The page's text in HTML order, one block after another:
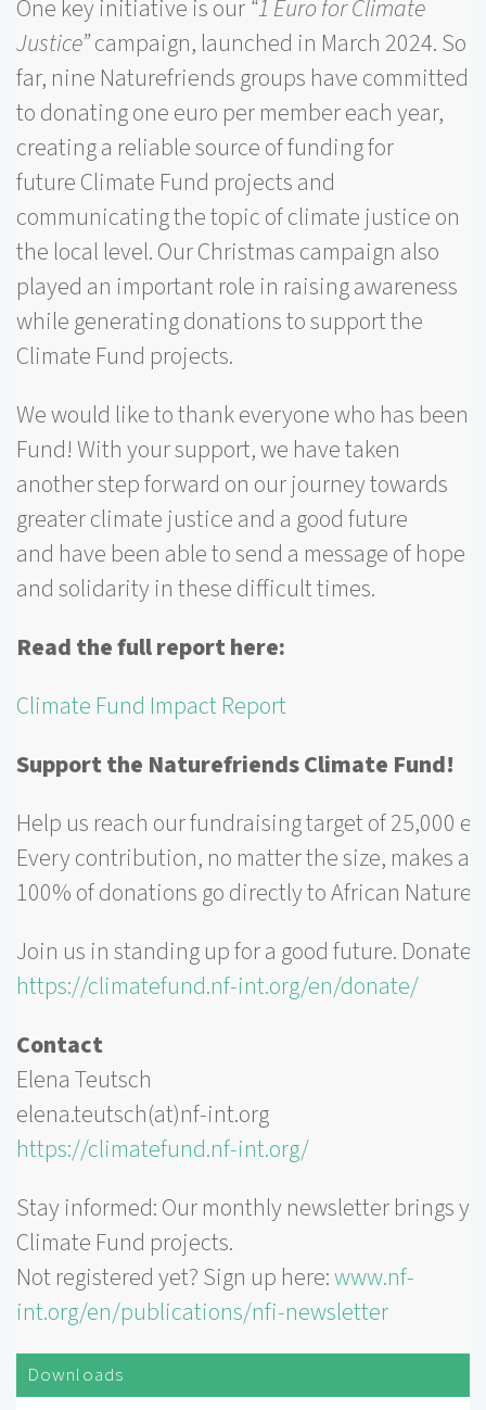
One key initiative is our“1 Euro for Climate
Justice”campaign, launched in March 2024. So
far, nine Naturefriends groups have committed
to donating one euro per member each year,
creating a reliable source of funding for
future Climate Fund projects and
communicating the topic of climate justice on
the local level. Our Christmas campaign also
played an important role in raising awareness
while generating donations to support the
Climate Fund projects.
We would like to thank everyone who has
Fund! With your support, we have taken
another step forward on our journey towards
greater climate justice and a good future
and have been able to send a message of hope
and solidarity in these difficult times.
Read the full report here:
Climate Fund Impact Report
Support the Naturefriends Climate Fund!
Help us reach our fundraising target of 25,000
Every contribution, no matter the size, makes a
100% of donations go directly to African
Join us in standing up for a good future.
https://climatefund.nf-int.org/en/donate/
Contact
Elena Teutsch
elena.teutsch(at)nf-int.org
https://climatefund.nf-int.org/
Stay informed: Our monthly newsletter brings
Climate Fund projects.
Not registered yet? Sign up here:www.nf-
int.org/en/publications/nfi-newsletter
Downloads